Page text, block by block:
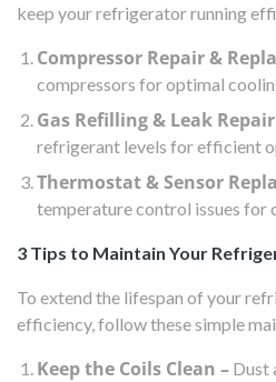
keep your refrigerator running
Compressor Repair &
compressors for optimal
Gas Refilling & Leak
refrigerant levels for efficient
Thermostat & Sensor
temperature control issues for
3 Tips to Maintain Your
To extend the lifespan of your
efficiency, follow these simple
Keep the Coils Clean – Dust